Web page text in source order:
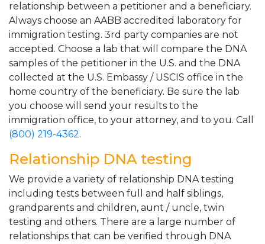
relationship between a petitioner and a beneficiary.
Always choose an AABB accredited laboratory for
immigration testing. 3rd party companies are not
accepted. Choose a lab that will compare the DNA
samples of the petitioner in the U.S. and the DNA
collected at the U.S. Embassy / USCIS office in the
home country of the beneficiary. Be sure the lab
you choose will send your results to the
immigration office, to your attorney, and to you. Call
(800) 219-4362.
Relationship DNA testing
We provide a variety of relationship DNA testing
including tests between full and half siblings,
grandparents and children, aunt / uncle, twin
testing and others. There are a large number of
relationships that can be verified through DNA